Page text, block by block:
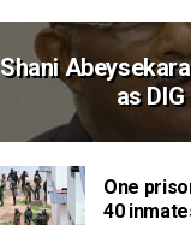
Shani
as DIG
One
40